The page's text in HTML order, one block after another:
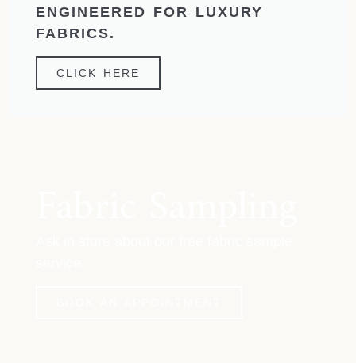
ENGINEERED FOR LUXURY
FABRICS.
CLICK HERE